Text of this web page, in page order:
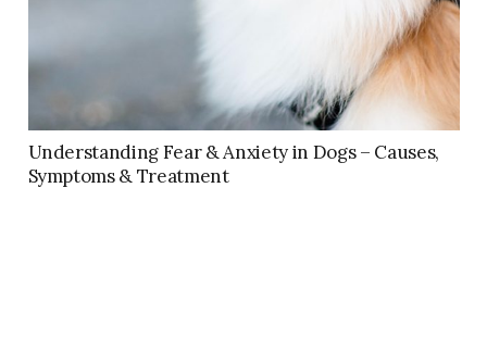
Understanding Fear & Anxiety in Dogs – Causes,
Symptoms & Treatment